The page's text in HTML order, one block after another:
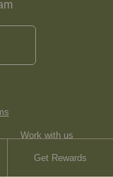
Get Rewards
Work with us
Brasserie Blanc